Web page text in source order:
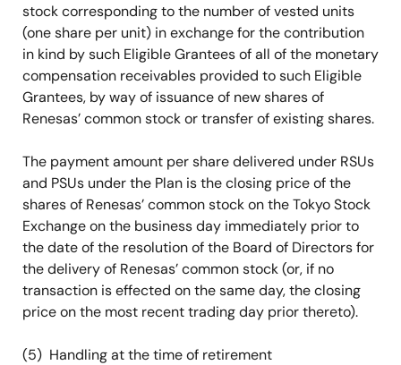
stock corresponding to the number of vested units
(one share per unit) in exchange for the contribution
in kind by such Eligible Grantees of all of the monetary
compensation receivables provided to such Eligible
Grantees, by way of issuance of new shares of
Renesas’ common stock or transfer of existing shares.
The payment amount per share delivered under RSUs
and PSUs under the Plan is the closing price of the
shares of Renesas’ common stock on the Tokyo Stock
Exchange on the business day immediately prior to
the date of the resolution of the Board of Directors for
the delivery of Renesas’ common stock (or, if no
transaction is effected on the same day, the closing
price on the most recent trading day prior thereto).
(5) Handling at the time of retirement